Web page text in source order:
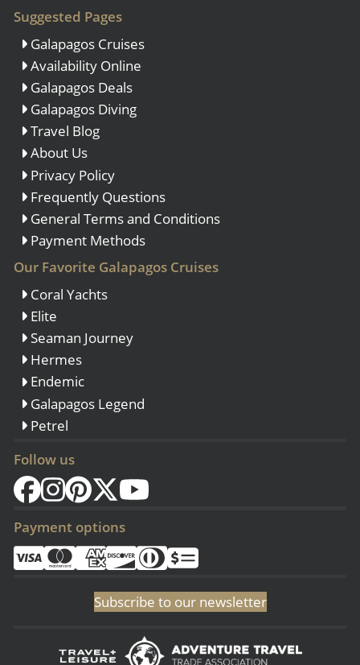
Suggested Pages
Galapagos Cruises
Availability Online
Galapagos Deals
Galapagos Diving
Travel Blog
About Us
Privacy Policy
Frequently Questions
General Terms and Conditions
Payment Methods
Our Favorite Galapagos Cruises
Coral Yachts
Elite
Seaman Journey
Hermes
Endemic
Galapagos Legend
Petrel
Follow us
Payment options
Subscribe to our newsletter